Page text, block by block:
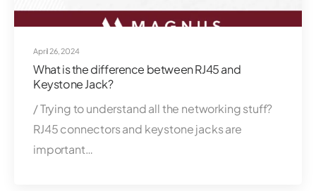
April 26, 2024
What is the difference between RJ45 and
Keystone Jack?
/ Trying to understand all the networking stuff?
RJ45 connectors and keystone jacks are
important…